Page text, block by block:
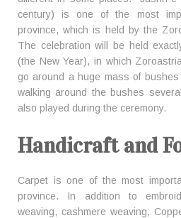
century) is one of the most
province, which is held by the
The celebration will be held
(the New Year), in which
go around a huge mass of
walking around the bushes
also played during the ceremony.
Handicraft and
Carpet is one of the most
province. In addition to
weaving, cashmere weaving,